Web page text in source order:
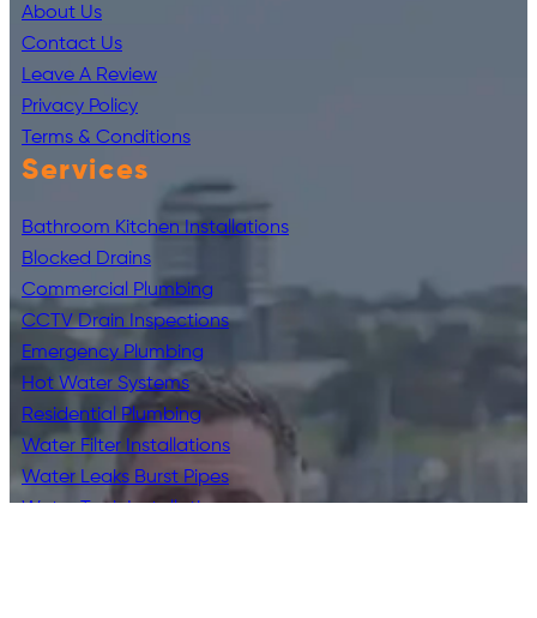
About Us
Contact Us
Leave A Review
Privacy Policy
Terms & Conditions
Services
Bathroom Kitchen Installations
Blocked Drains
Commercial Plumbing
CCTV Drain Inspections
Emergency Plumbing
Hot Water Systems
Residential Plumbing
Water Filter Installations
Water Leaks Burst Pipes
Water Tank Installations